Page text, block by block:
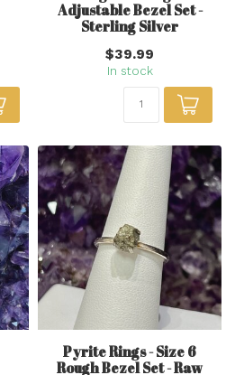
Adjustable Bezel Set -
Sterling Silver
$39.99
In stock
Pyrite Rings - Size 6
Rough Bezel Set - Raw